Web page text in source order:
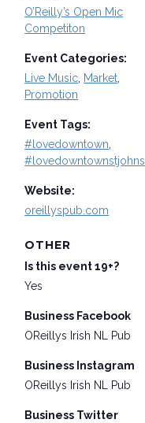
O’Reilly’s Open Mic
Competiton
Event Categories:
Live Music, Market,
Promotion
Event Tags:
#lovedowntown,
#lovedowntownstjohns
Website:
oreillyspub.com
OTHER
Is this event 19+?
Yes
Business Facebook
OReillys Irish NL Pub
Business Instagram
OReillys Irish NL Pub
Business Twitter